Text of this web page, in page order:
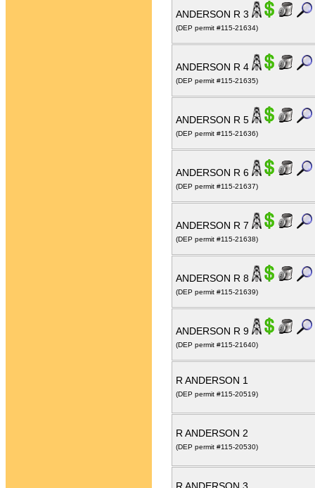
ANDERSON R 3
(DEP permit #115-21634)
ANDERSON R 4
(DEP permit #115-21635)
ANDERSON R 5
(DEP permit #115-21636)
ANDERSON R 6
(DEP permit #115-21637)
ANDERSON R 7
(DEP permit #115-21638)
ANDERSON R 8
(DEP permit #115-21639)
ANDERSON R 9
(DEP permit #115-21640)
R ANDERSON 1
(DEP permit #115-20519)
R ANDERSON 2
(DEP permit #115-20530)